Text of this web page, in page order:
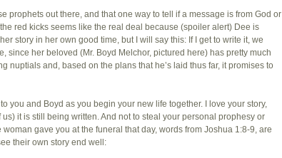
prophets out there, and that one way to tell if a message is from God or
red kicks seems like the real deal because (spoiler alert) Dee is
story in her own good time, but I will say this: If I get to write it, we
since her beloved (Mr. Boyd Melchor, pictured here) has pretty much
nuptials and, based on the plans that he’s laid thus far, it promises to
you and Boyd as you begin your new life together. I love your story,
it is still being written. And not to steal your personal prophesy or
gave you at the funeral that day, words from Joshua 1:8-9, are
their own story end well: